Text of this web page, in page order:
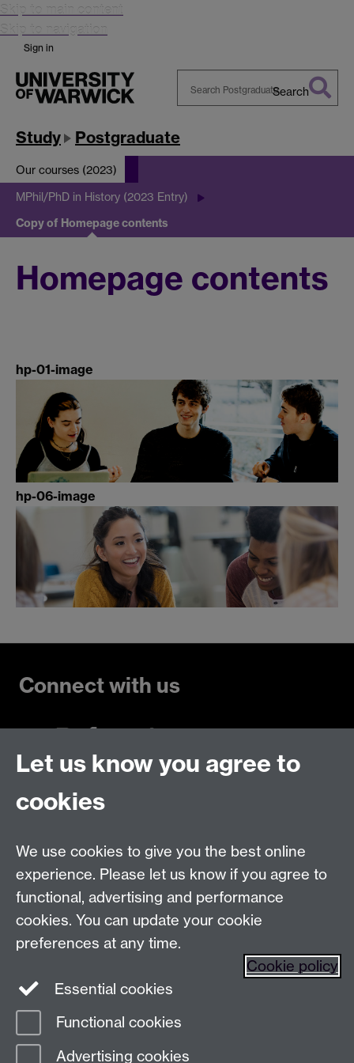
Skip to main content
Skip to navigation
Sign in
Warwick
Search
Study Postgraduate
Our courses (2023)
MPhil/PhD in History (2023 Entry)
Copy of Homepage contents
Homepage contents
hp-01-image
hp-06-image
Connect with us
Make an enquiry
Find us
TheUniversity of Warwick
Page contact:
Last revised: Wed 18 May 2022
Let us know you agree to
cookies
We use cookies to give you the best online
experience. Please let us know if you agree to
functional, advertising and performance
cookies. You can update your cookie
preferences at any time.
Cookie policy
Essential cookies
Functional cookies
Advertising cookies